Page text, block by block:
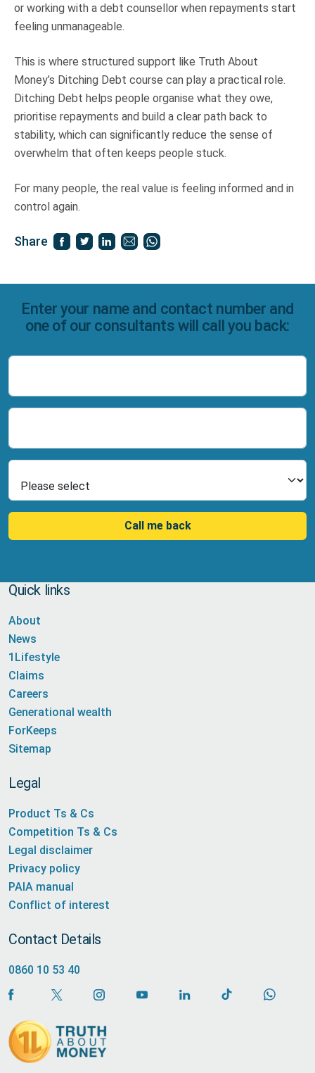
or working with a debt counsellor when repayments start
feeling unmanageable.
This is where structured support like Truth About
Money’s Ditching Debt course can play a practical role.
Ditching Debt helps people organise what they owe,
prioritise repayments and build a clear path back to
stability, which can significantly reduce the sense of
overwhelm that often keeps people stuck.
For many people, the real value is feeling informed and in
control again.
Share
Enter your name and contact number and
one of our consultants will call you back:
Call me back
Quick links
About
News
1Lifestyle
Claims
Careers
Generational wealth
ForKeeps
Sitemap
Legal
Product Ts & Cs
Competition Ts & Cs
Legal disclaimer
Privacy policy
PAIA manual
Conflict of interest
Contact Details
0860 10 53 40